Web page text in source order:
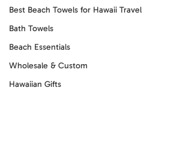
Best Beach Towels for Hawaii Travel
Bath Towels
Beach Essentials
Wholesale & Custom
Hawaiian Gifts